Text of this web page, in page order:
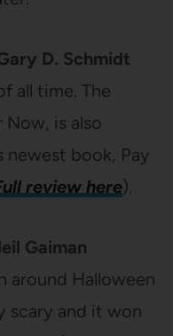
D. Schmidt
all time. The
is also
newest book, Pay
review here).
Gaiman
around Halloween
scary and it won